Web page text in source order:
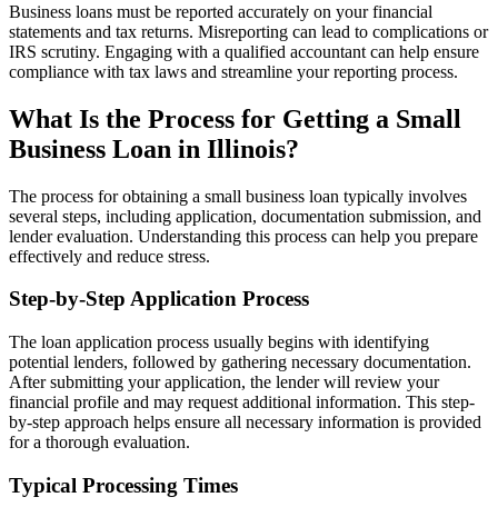
Business loans must be reported accurately on your financial
statements and tax returns. Misreporting can lead to complications or
IRS scrutiny. Engaging with a qualified accountant can help ensure
compliance with tax laws and streamline your reporting process.
What Is the Process for Getting a Small
Business Loan in Illinois?
The process for obtaining a small business loan typically involves
several steps, including application, documentation submission, and
lender evaluation. Understanding this process can help you prepare
effectively and reduce stress.
Step-by-Step Application Process
The loan application process usually begins with identifying
potential lenders, followed by gathering necessary documentation.
After submitting your application, the lender will review your
financial profile and may request additional information. This step-
by-step approach helps ensure all necessary information is provided
for a thorough evaluation.
Typical Processing Times